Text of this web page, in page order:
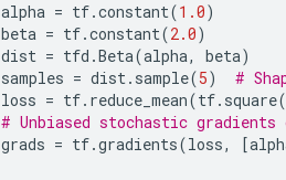
alpha = tf.constant(1.0)
beta = tf.constant(2.0)
dist = tfd .Beta(alpha, beta)
samples = dist. sample(5)
#
loss = tf. reduce_mean(tf. square(
# Unbiased stochastic
grads = tf.gradients(loss, [